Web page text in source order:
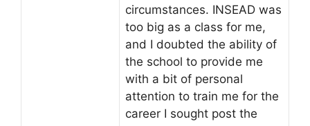
circumstances. INSEAD was
too big as a class for me,
and I doubted the ability of
the school to provide me
with a bit of personal
attention to train me for the
career I sought post the